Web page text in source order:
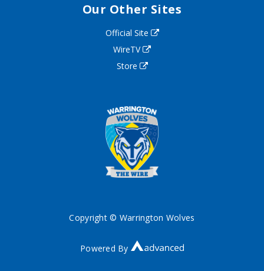
Our Other Sites
Official Site
WireTV
Store
Copyright © Warrington Wolves
Powered By